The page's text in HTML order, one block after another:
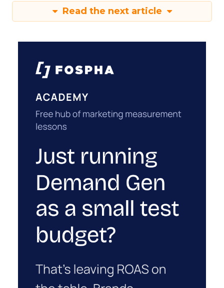
Read the next article